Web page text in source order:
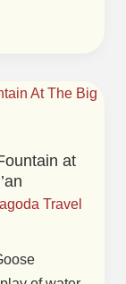
at
Travel